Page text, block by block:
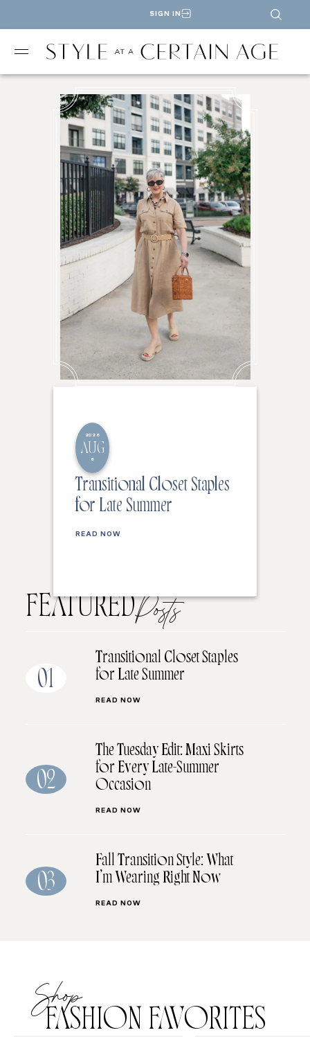
SIGN IN
2026
AUG
6
Transitional Closet Staples
for Late Summer
READ NOW
FEATUREDPosts
01
Transitional Closet Staples
for Late Summer
READ NOW
02
The Tuesday Edit: Maxi Skirts
for Every Late-Summer
Occasion
READ NOW
03
Fall Transition Style: What
I’m Wearing Right Now
READ NOW
Shop
FASHION FAVORITES